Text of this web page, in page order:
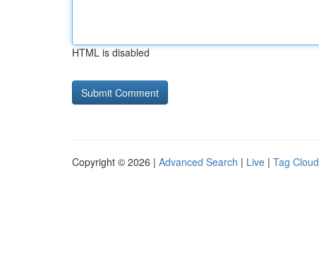
HTML is disabled
Copyright © 2026 | Advanced Search | Live | Tag Cloud